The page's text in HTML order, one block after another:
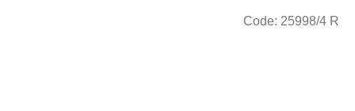
Code: 25998/4 R